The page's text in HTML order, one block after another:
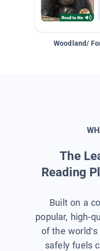
Woodland/
The
Reading
Built on a
popular, high-
of the
safely fuels